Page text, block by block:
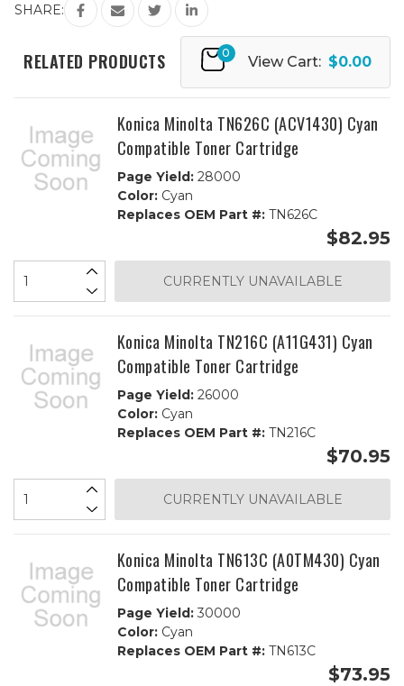
SHARE:
RELATED PRODUCTS 0
View Cart: $0.00
Konica Minolta TN626C (ACV1430) Cyan
Compatible Toner Cartridge
Page Yield:28000
Color:Cyan
Replaces OEM Part #:TN626C
$82.95
CURRENTLY UNAVAILABLE
Konica Minolta TN216C (A11G431) Cyan
Compatible Toner Cartridge
Page Yield:26000
Color:Cyan
Replaces OEM Part #:TN216C
$70.95
CURRENTLY UNAVAILABLE
Konica Minolta TN613C (A0TM430) Cyan
Compatible Toner Cartridge
Page Yield:30000
Color:Cyan
Replaces OEM Part #:TN613C
$73.95